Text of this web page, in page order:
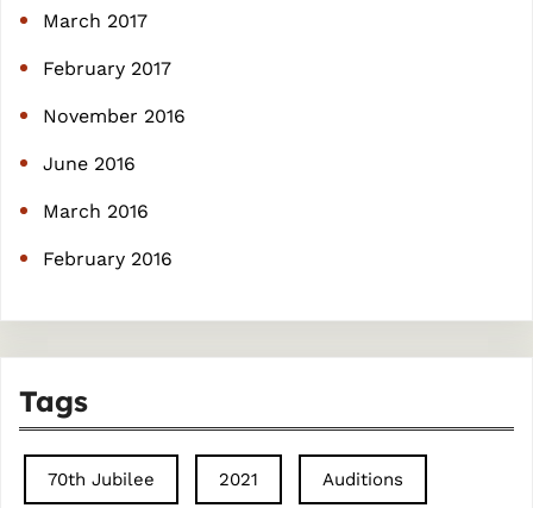
March 2017
February 2017
November 2016
June 2016
March 2016
February 2016
Tags
70th Jubilee 2021 Auditions